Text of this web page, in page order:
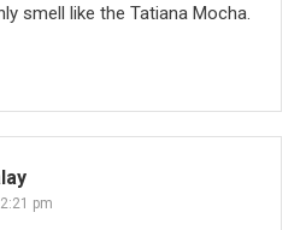
smell like the Tatiana Mocha.
pm